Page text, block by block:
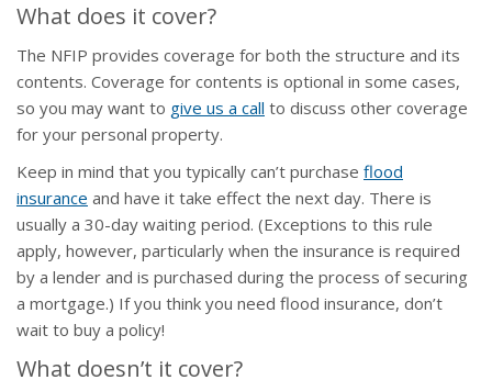
What does it cover?
The NFIP provides coverage for both the structure and its
contents. Coverage for contents is optional in some cases,
so you may want to give us a call to discuss other coverage
for your personal property.
Keep in mind that you typically can’t purchase flood
insurance and have it take effect the next day. There is
usually a 30-day waiting period. (Exceptions to this rule
apply, however, particularly when the insurance is required
by a lender and is purchased during the process of securing
a mortgage.) If you think you need flood insurance, don’t
wait to buy a policy!
What doesn’t it cover?